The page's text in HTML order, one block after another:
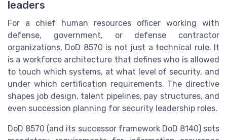
leaders
For a chief human resources officer working with
defense, government, or defense contractor
organizations, DoD 8570 is not just a technical rule. It
is a workforce architecture that defines who is allowed
to touch which systems, at what level of security, and
under which certification requirements. The directive
shapes job design, talent pipelines, pay structures, and
even succession planning for security leadership roles.
DoD 8570 (and its successor framework DoD 8140) sets